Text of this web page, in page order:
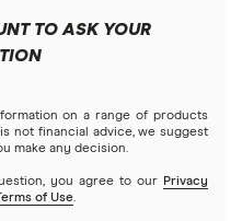
TO ASK YOUR
on a range of products
not financial advice, we suggest
make any decision.
you agree to our Privacy
of Use.